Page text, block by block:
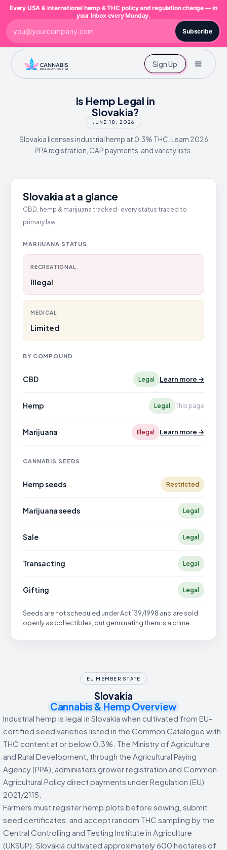
Sign Up
Is Hemp Legal in
Slovakia?
JUNE 18, 2026
Slovakia licenses industrial hemp at 0.3% THC. Learn 2026
PPA registration, CAP payments, and variety lists.
Slovakia at a glance
CBD, hemp & marijuana tracked · every status traced to
primary law
MARIJUANA STATUS
RECREATIONAL
Illegal
MEDICAL
Limited
BY COMPOUND
CBD Legal Learn more →
Hemp Legal This page
Marijuana Illegal Learn more →
CANNABIS SEEDS
Hemp seeds Restricted
Marijuana seeds Legal
Sale Legal
Transacting Legal
Gifting Legal
Seeds are not scheduled under Act 139/1998 and are sold
openly as collectibles, but germinating them is a crime.
EU MEMBER STATE
Slovakia
Cannabis & Hemp Overview
Industrial hemp is legal in Slovakia when cultivated from EU-
certified seed varieties listed in the Common Catalogue with
THC content at or below 0.3%. The Ministry of Agriculture
and Rural Development, through the Agricultural Paying
Agency (PPA), administers grower registration and Common
Agricultural Policy direct payments under Regulation (EU)
2021/2115.
Farmers must register hemp plots before sowing, submit
seed certificates, and accept random THC sampling by the
Central Controlling and Testing Institute in Agriculture
(UKSUP). Slovakia cultivated approximately 600 hectares of
Every USA & international hemp & THC policy and regulation change — in
your inbox every Monday.
Subscribe